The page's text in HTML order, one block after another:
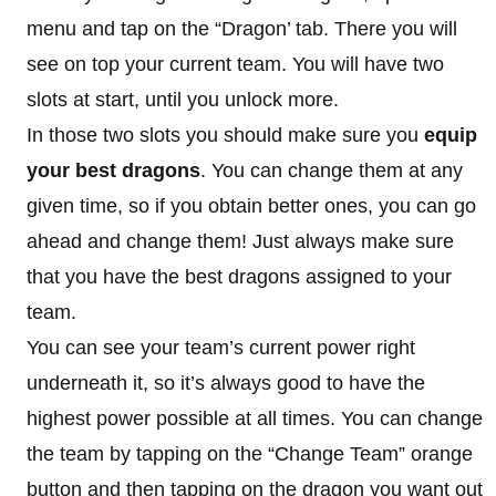
menu and tap on the “Dragon’ tab. There you will
see on top your current team. You will have two
slots at start, until you unlock more.
In those two slots you should make sure you equip
your best dragons. You can change them at any
given time, so if you obtain better ones, you can go
ahead and change them! Just always make sure
that you have the best dragons assigned to your
team.
You can see your team’s current power right
underneath it, so it’s always good to have the
highest power possible at all times. You can change
the team by tapping on the “Change Team” orange
button and then tapping on the dragon you want out